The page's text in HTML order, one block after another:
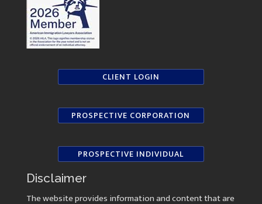
CLIENT LOGIN
PROSPECTIVE CORPORATION
PROSPECTIVE INDIVIDUAL
Disclaimer
The website provides information and content that are